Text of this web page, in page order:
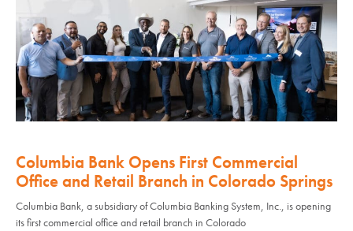
Columbia Bank Opens First Commercial
Office and Retail Branch in Colorado Springs
Columbia Bank, a subsidiary of Columbia Banking System, Inc., is opening
its first commercial office and retail branch in Colorado